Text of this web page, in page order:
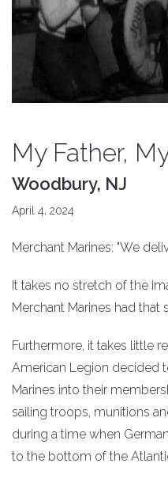
My Father,
Woodbury, NJ
April 4, 2024
Merchant Marines: "We
It takes no stretch of the
Merchant Marines had that
Furthermore, it takes little
American Legion decided
Marines into their
sailing troops, munitions
during a time when
to the bottom of the